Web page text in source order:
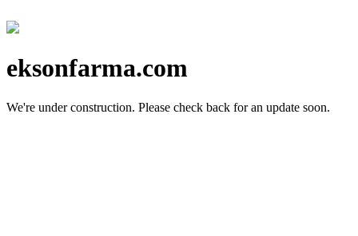
eksonfarma.com
We're under construction. Please check back for an update soon.